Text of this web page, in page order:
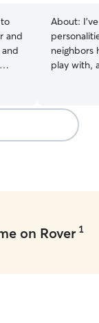
and
About:
neighbors
play with,
pets feel
taking
currently
visits,
on
time
care,
they need
pet’s
priorities.
on Rover 1